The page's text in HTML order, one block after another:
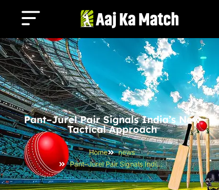
Pant–Jurel Pair Signals India’s New
Tactical Approach
Home
news
Pant–Jurel Pair Signals India’s New Tactical Approach